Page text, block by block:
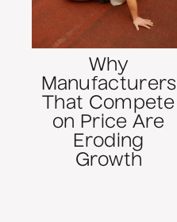
Why
Manufacturers
That Compete
on Price Are
Eroding
Growth